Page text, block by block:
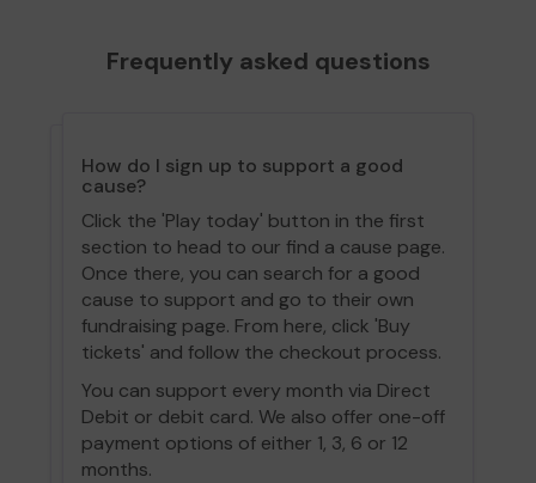
Frequently asked questions
How do I sign up to support a good
cause?
Click the 'Play today' button in the first
section to head to our find a cause page.
Once there, you can search for a good
cause to support and go to their own
fundraising page. From here, click 'Buy
tickets' and follow the checkout process.
You can support every month via Direct
Debit or debit card. We also offer one-off
payment options of either 1, 3, 6 or 12
months.